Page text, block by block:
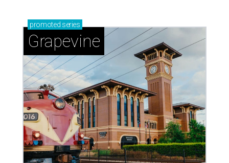
promoted series
Grapevine